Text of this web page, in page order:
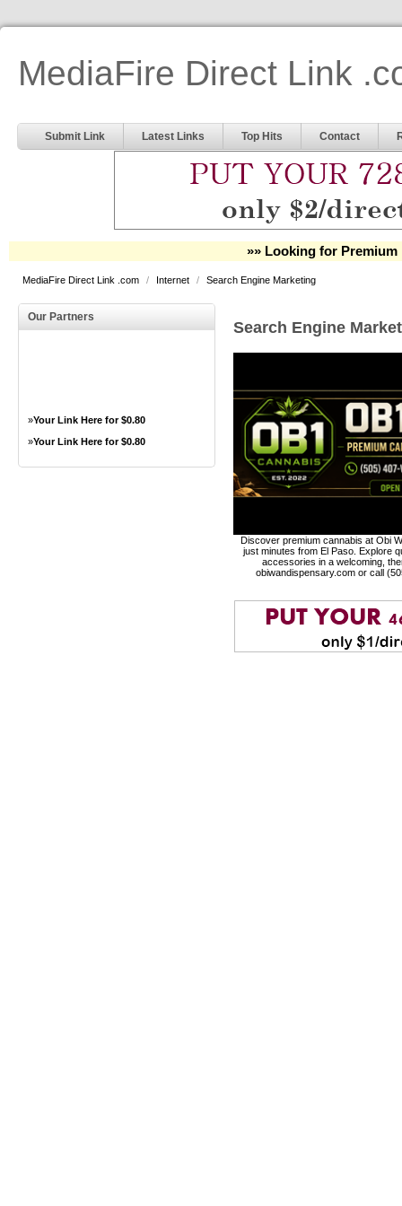
MediaFire Direct Link
Submit Link Latest Links Top Hits Contact
»» Looking for Premium
MediaFire Direct Link .com / Internet / Search Engine Marketing
Our Partners
»Your Link Here for $0.80
»Your Link Here for $0.80
Search Engine
Discover premium cannabis at Obi
just minutes from El Paso. Explore
accessories in a welcoming,
obiwandispensary.com or call